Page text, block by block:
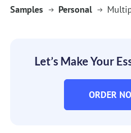
Samples Personal
Let’s Make Your
ORDER